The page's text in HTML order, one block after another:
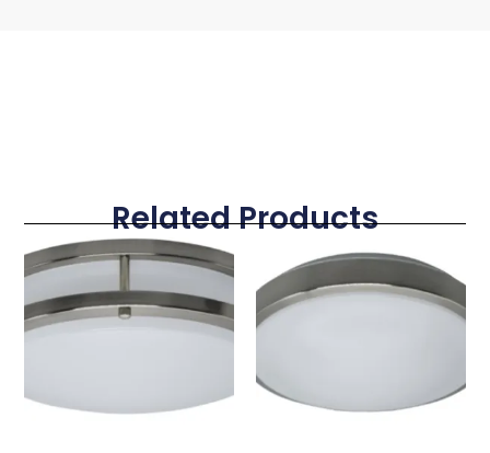
Related Products